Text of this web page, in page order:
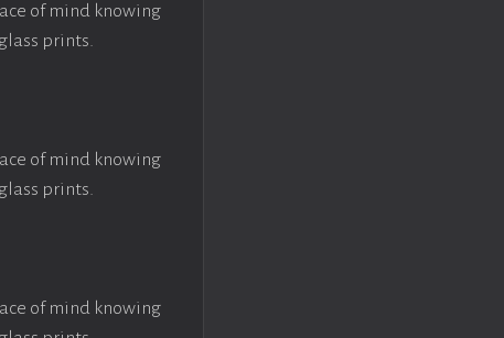
of mind knowing
prints.
of mind knowing
prints.
of mind knowing